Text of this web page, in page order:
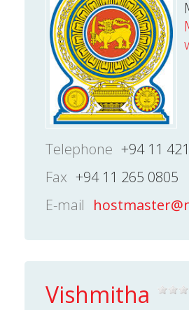
Telephone +94 11
Fax +94 11 265 0805
E-mail
Vishmitha